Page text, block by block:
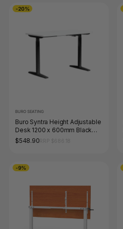
-20%
BURO SEATING
Buro Syntra Height Adjustable
Desk 1200 x 600mm Black
Top White Frame
$548.90
-9%